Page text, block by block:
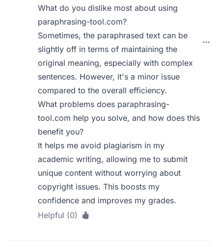
What do you dislike most about using
paraphrasing-tool.com?
Sometimes, the paraphrased text can be
slightly off in terms of maintaining the
original meaning, especially with complex
sentences. However, it's a minor issue
compared to the overall efficiency.
What problems does paraphrasing-
tool.com help you solve, and how does this
benefit you?
It helps me avoid plagiarism in my
academic writing, allowing me to submit
unique content without worrying about
copyright issues. This boosts my
confidence and improves my grades.
Helpful (0)